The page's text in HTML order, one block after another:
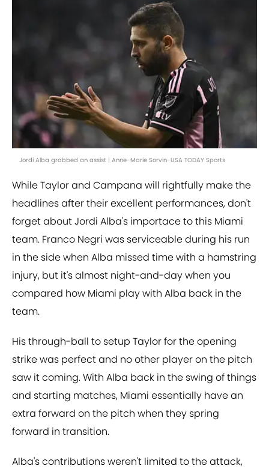
Jordi Alba grabbed an assist | Anne-Marie Sorvin-USA TODAY Sports
While Taylor and Campana will rightfully make the
headlines after their excellent performances, don't
forget about Jordi Alba's importace to this Miami
team. Franco Negri was serviceable during his run
in the side when Alba missed time with a hamstring
injury, but it's almost night-and-day when you
compared how Miami play with Alba back in the
team.
His through-ball to setup Taylor for the opening
strike was perfect and no other player on the pitch
saw it coming. With Alba back in the swing of things
and starting matches, Miami essentially have an
extra forward on the pitch when they spring
forward in transition.
Alba's contributions weren't limited to the attack,